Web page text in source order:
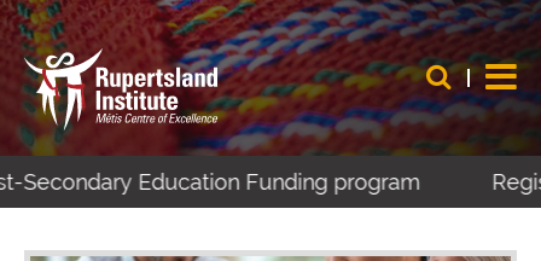
Education Funding program